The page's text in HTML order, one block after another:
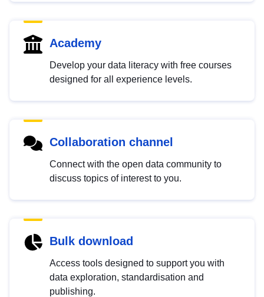
Academy
Develop your data literacy with free courses
designed for all experience levels.
Collaboration channel
Connect with the open data community to
discuss topics of interest to you.
Bulk download
Access tools designed to support you with
data exploration, standardisation and
publishing.